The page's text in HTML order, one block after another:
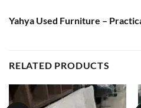
Yahya Used Furniture –
RELATED PRODUCTS